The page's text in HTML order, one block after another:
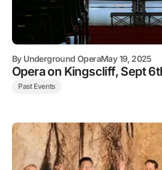
By Underground OperaMay 19, 2025
Opera on Kingscliff, Sept
Past Events